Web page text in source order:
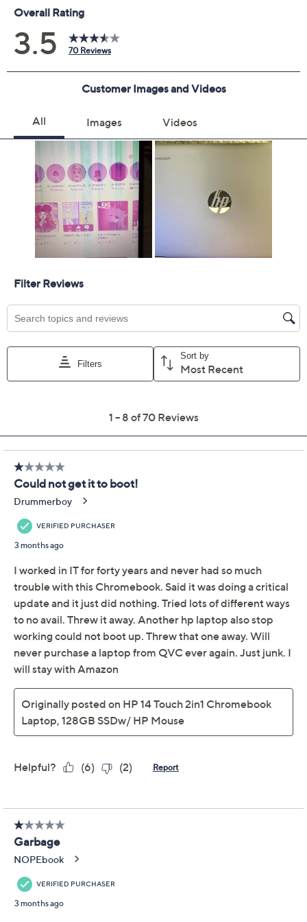
Chrome operating system
Intel N100 quad-core processor, up to 3.4GHz
with Turbo Boost Technology
14" diagonal HD micro-edge touchscreen display
with 1366x768 resolution
modes
4GB LPDDR5-4800 MHz RAM
128GB UFS internal storage
Wi-Fi 6
Bluetooth 5.3 wireless technology
Battery life: up to 12 hours with mixed usage
HP Fast Charge: goes from 0% to 50% charge in
approximately 45 minutes
Fast Boot: starts up in under 10 seconds
HD Audio with dual upfiring stereo speakers
HP True Vision 720p HD camera with privacy
cover and dual array digital microphones
Full-size keyboard; mic mute, screenshot, pause
play keys; Google Everything Button
USB-A port
Headphone/microphone jack
Measures approximately 12.72"W x 8.28"D x
0.81"H; weighs 3.03 lbs
UL listed
Imported